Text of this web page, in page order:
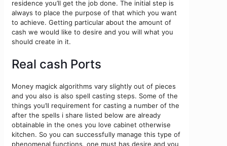
residence you’ll get the job done. The initial step is
always to place the purpose of that which you want
to achieve. Getting particular about the amount of
cash we would like to desire and you will what you
should create in it.
Real cash Ports
Money magick algorithms vary slightly out of pieces
and you also is also spell casting steps. Some of the
things you’ll requirement for casting a number of the
after the spells i share listed below are already
obtainable in the ones you love cabinet otherwise
kitchen. So you can successfully manage this type of
phenomenal functions, one must has desire and you